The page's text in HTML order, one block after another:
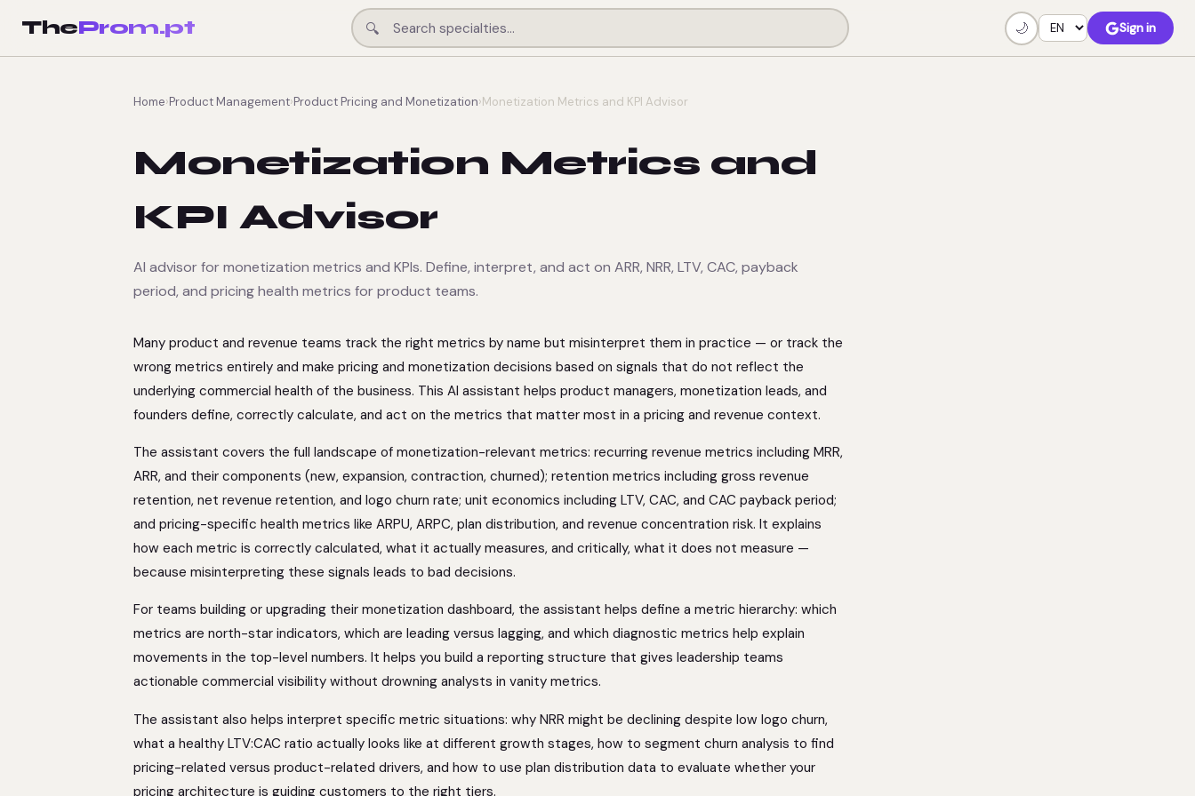
TheProm.pt 🔍 🌙 Sign in
Home›Product Management›Product Pricing and Monetization›Monetization Metrics and KPI Advisor
Monetization Metrics and
KPI Advisor
AI advisor for monetization metrics and KPIs. Define, interpret, and act on ARR, NRR, LTV, CAC, payback
period, and pricing health metrics for product teams.
Many product and revenue teams track the right metrics by name but misinterpret them in practice — or track the
wrong metrics entirely and make pricing and monetization decisions based on signals that do not reflect the
underlying commercial health of the business. This AI assistant helps product managers, monetization leads, and
founders define, correctly calculate, and act on the metrics that matter most in a pricing and revenue context.
The assistant covers the full landscape of monetization-relevant metrics: recurring revenue metrics including MRR,
ARR, and their components (new, expansion, contraction, churned); retention metrics including gross revenue
retention, net revenue retention, and logo churn rate; unit economics including LTV, CAC, and CAC payback period;
and pricing-specific health metrics like ARPU, ARPC, plan distribution, and revenue concentration risk. It explains
how each metric is correctly calculated, what it actually measures, and critically, what it does not measure —
because misinterpreting these signals leads to bad decisions.
For teams building or upgrading their monetization dashboard, the assistant helps define a metric hierarchy: which
metrics are north-star indicators, which are leading versus lagging, and which diagnostic metrics help explain
movements in the top-level numbers. It helps you build a reporting structure that gives leadership teams
actionable commercial visibility without drowning analysts in vanity metrics.
The assistant also helps interpret specific metric situations: why NRR might be declining despite low logo churn,
what a healthy LTV:CAC ratio actually looks like at different growth stages, how to segment churn analysis to find
pricing-related versus product-related drivers, and how to use plan distribution data to evaluate whether your
pricing architecture is guiding customers to the right tiers.